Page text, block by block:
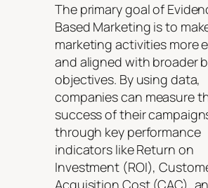
The primary goal of
Based Marketing is to
marketing activities more
and aligned with broader
objectives. By using data,
companies can measure
success of their
through key performance
indicators like Return on
Investment (ROI),